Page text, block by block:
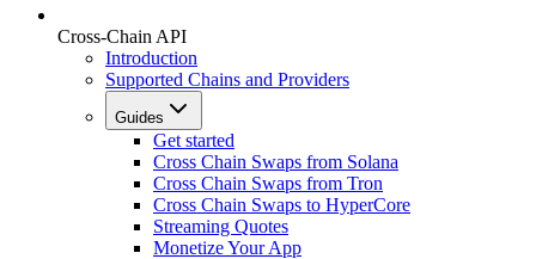
Cross-Chain API
Introduction
Supported Chains and Providers
Guides
Get started
Cross Chain Swaps from Solana
Cross Chain Swaps from Tron
Cross Chain Swaps to HyperCore
Streaming Quotes
Monetize Your App